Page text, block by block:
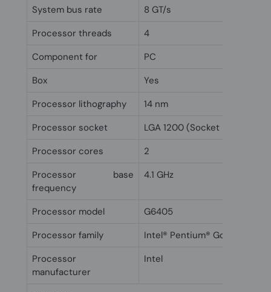
System bus rate
8 GT/s
Processor threads
4
Component for
PC
Box
Yes
Processor lithography
14 nm
Processor socket
LGA 1200 (Socket H5)
Processor cores
2
Processor base
frequency
4.1 GHz
Processor model
G6405
Processor family
Intel® Pentium® Gold
Processor
manufacturer
Intel